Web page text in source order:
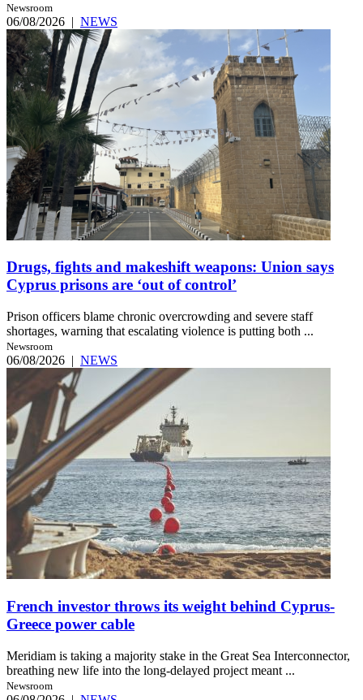
Newsroom
06/08/2026 | NEWS
Drugs, fights and makeshift weapons: Union says
Cyprus prisons are ‘out of control’
Prison officers blame chronic overcrowding and severe staff
shortages, warning that escalating violence is putting both ...
Newsroom
06/08/2026 | NEWS
French investor throws its weight behind Cyprus-
Greece power cable
Meridiam is taking a majority stake in the Great Sea Interconnector,
breathing new life into the long-delayed project meant ...
Newsroom